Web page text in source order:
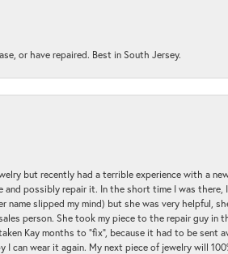
or have repaired. Best in South Jersey.
but recently had a terrible experience with a
possibly repair it. In the short time I was there,
slipped my mind) but she was very helpful,
person. She took my piece to the repair guy in
Kay months to "fix", because it had to be sent
can wear it again. My next piece of jewelry will